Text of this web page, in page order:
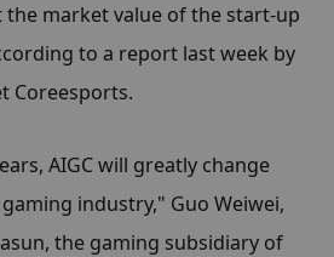
market value of the start-up
to a report last week by
Coreesports.
AIGC will greatly change
industry," Guo Weiwei,
the gaming subsidiary of